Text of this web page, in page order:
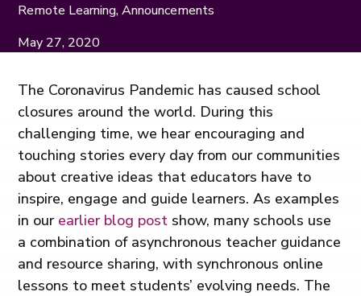
Remote Learning,Announcements
May 27, 2020
The Coronavirus Pandemic has caused school
closures around the world. During this
challenging time, we hear encouraging and
touching stories every day from our communities
about creative ideas that educators have to
inspire, engage and guide learners. As examples
in our earlier blog post show, many schools use
a combination of asynchronous teacher guidance
and resource sharing, with synchronous online
lessons to meet students’ evolving needs. The